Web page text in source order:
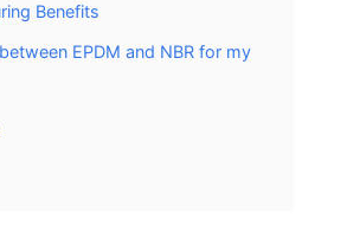
Benefits
EPDM and NBR for my